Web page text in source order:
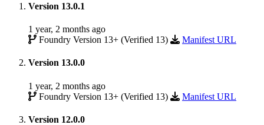
Version 13.0.1
1 year, 2 months ago
Foundry Version 13+ (Verified 13)
Manifest URL
Version 13.0.0
1 year, 2 months ago
Foundry Version 13+ (Verified 13)
Manifest URL
Version 12.0.0